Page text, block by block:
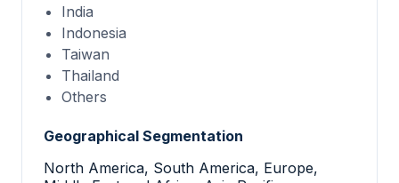
India
Indonesia
Taiwan
Thailand
Others
Geographical Segmentation
North America, South America, Europe,